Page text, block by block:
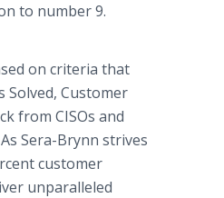
to number 9.
on criteria that
Solved, Customer
from CISOs and
Sera-Brynn strives
customer
unparalleled